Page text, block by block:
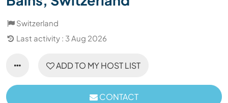
Switzerland
Last activity : 3 Aug 2026
ADD TO MY HOST LIST
CONTACT